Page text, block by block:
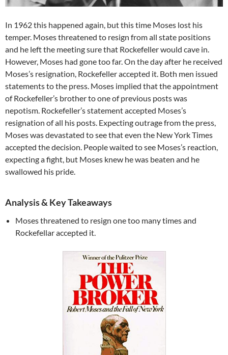
In 1962 this happened again, but this time Moses lost his
temper. Moses threatened to resign from all state positions
and he left the meeting sure that Rockefeller would cave in.
However, Moses had gone too far. On the day after he received
Moses’s resignation, Rockefeller accepted it. Both men issued
statements to the press. Moses implied that the appointment
of Rockefeller’s brother to one of previous posts was
nepotism. Rockefeller’s statement accepted Moses’s
resignation of all his posts. Expecting outrage from the press,
Moses was devastated to see that even the New York Times
accepted the decision. People waited to see Moses’s reaction,
expecting a fight, but Moses knew he was beaten and he
swallowed his pride.
Analysis & Key Takeaways
Moses threatened to resign one too many times and
Rockefellar accepted it.